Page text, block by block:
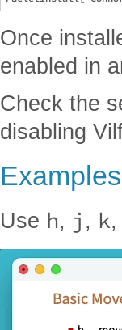
Once
enabled in
Check the
disabling
Examples
Use h, j , k